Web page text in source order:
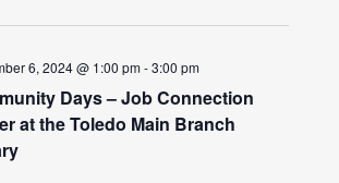
6, 2024 @ 1:00 pm-3:00 pm
Days – Job Connection
at the Toledo Main Branch